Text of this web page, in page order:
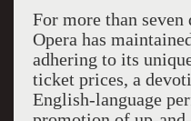
For more than
Opera has
adhering to its
ticket prices, a
English-language